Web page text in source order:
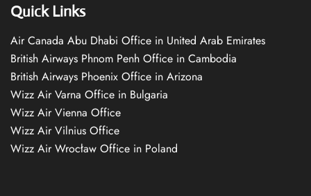
Quick Links
Air Canada Abu Dhabi Office in United Arab Emirates
British Airways Phnom Penh Office in Cambodia
British Airways Phoenix Office in Arizona
Wizz Air Varna Office in Bulgaria
Wizz Air Vienna Office
Wizz Air Vilnius Office
Wizz Air Wrocław Office in Poland